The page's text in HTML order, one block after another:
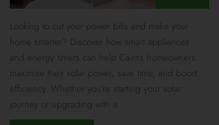
Looking to cut your power bills and make your
home smarter? Discover how smart appliances
and energy timers can help Cairns homeowners
maximise their solar power, save time, and boost
efficiency. Whether you're starting your solar
journey or upgrading with a...